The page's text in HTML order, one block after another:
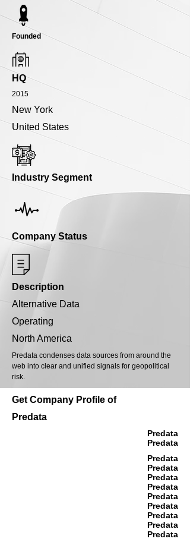
Founded
HQ
2015
New York
United States
Industry Segment
Company Status
Description
Alternative Data
Operating
North America
Predata condenses data sources from around the
web into clear and unified signals for geopolitical
risk.
Get Company Profile of
Predata
Predata
Predata
Predata
Predata
Predata
Predata
Predata
Predata
Predata
Predata
Predata